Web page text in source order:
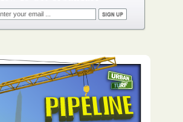
How To Get UrbanTurf